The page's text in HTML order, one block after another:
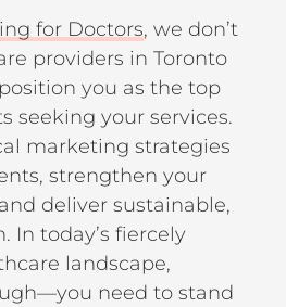
for Doctors, we don’t
providers in Toronto
you as the top
seeking your services.
marketing strategies
strengthen your
deliver sustainable,
In today’s fiercely
landscape,
need to stand